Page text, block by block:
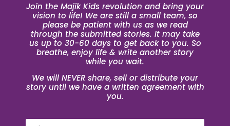
Join the Majik Kids revolution and bring your
vision to life! We are still a small team, so
please be patient with us as we read
through the submitted stories. It may take
us up to 30-60 days to get back to you. So
breathe, enjoy life & write another story
while you wait.
We will NEVER share, sell or distribute your
story until we have a written agreement with
you.